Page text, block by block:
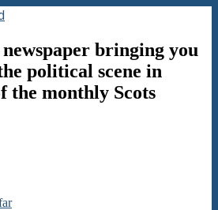
bringing you
political scene in
the monthly Scots